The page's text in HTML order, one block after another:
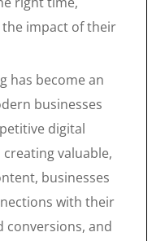
the impact of their
has become an
businesses
digital
valuable,
businesses
with their
conversions, and